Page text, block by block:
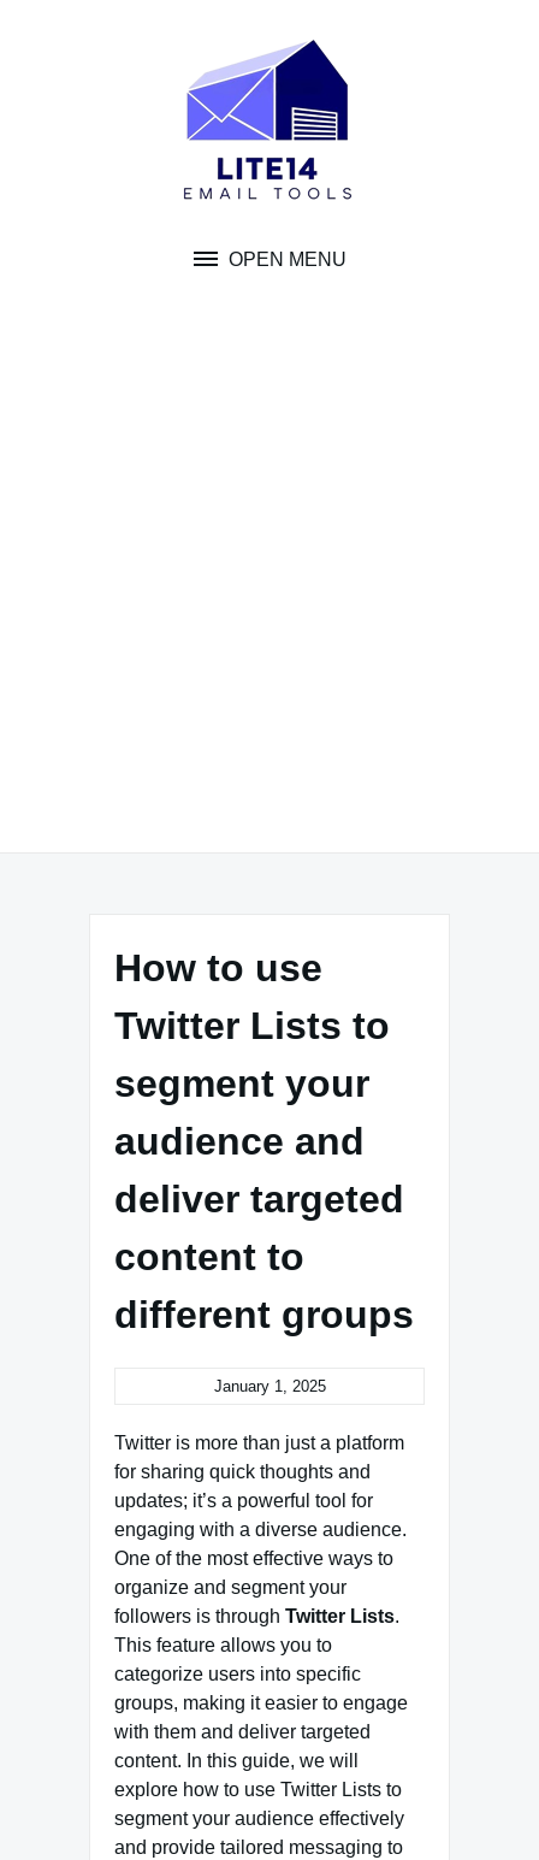
OPEN MENU
How to use
Twitter Lists to
segment your
audience and
deliver targeted
content to
different groups
January 1, 2025
Twitter is more than just a platform
for sharing quick thoughts and
updates; it’s a powerful tool for
engaging with a diverse audience.
One of the most effective ways to
organize and segment your
followers is through Twitter Lists.
This feature allows you to
categorize users into specific
groups, making it easier to engage
with them and deliver targeted
content. In this guide, we will
explore how to use Twitter Lists to
segment your audience effectively
and provide tailored messaging to